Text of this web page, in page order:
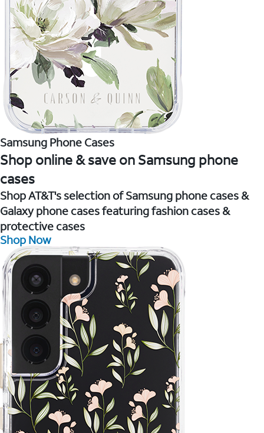
Samsung Phone Cases
Shop online & save on Samsung phone
cases
Shop AT&T's selection of Samsung phone cases &
Galaxy phone cases featuring fashion cases &
protective cases
Shop Now